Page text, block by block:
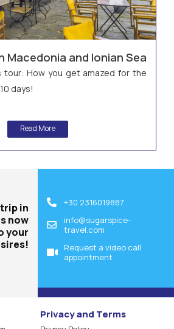
Macedonia and Ionian Sea
tour: How you get amazed for the
days!
Read More
in
now
your
+30 2316019887
info@sugarspice-
travel.com
Request a video call
appointment
Privacy and Terms